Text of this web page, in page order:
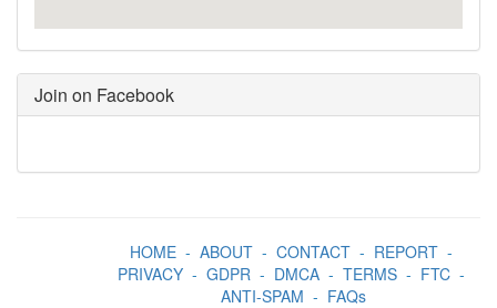
Join on Facebook
HOME- ABOUT- CONTACT- REPORT-
PRIVACY- GDPR- DMCA- TERMS- FTC-
ANTI-SPAM - FAQs